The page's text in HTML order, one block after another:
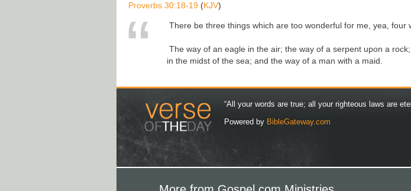
Proverbs 30:18-19 (KJV)
There be three things which are too wonderful for me, yea, four
The way of an eagle in the air; the way of a serpent upon a
in the midst of the sea; and the way of a man with a maid.
“All your words are true; all your righteous laws are
Powered by BibleGateway.com